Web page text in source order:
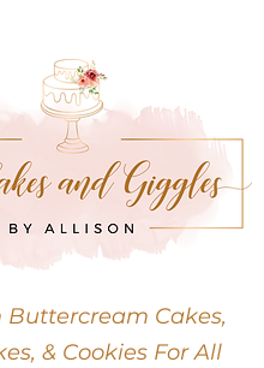
Buttercream Cakes,
& Cookies For All